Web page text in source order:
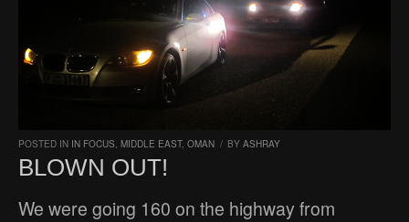
POSTED IN IN FOCUS, MIDDLE EAST, OMAN / BY ASHRAY
BLOWN OUT!
We were going 160 on the highway from